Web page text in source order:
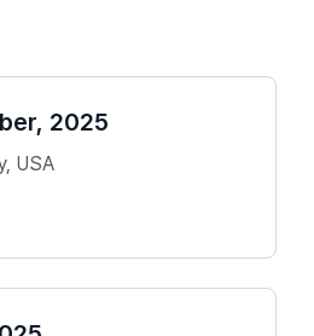
2025
USA